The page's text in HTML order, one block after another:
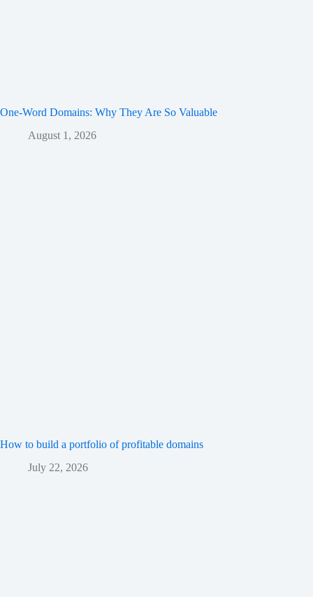
One-Word Domains: Why They Are So Valuable
August 1, 2026
How to build a portfolio of profitable domains
July 22, 2026